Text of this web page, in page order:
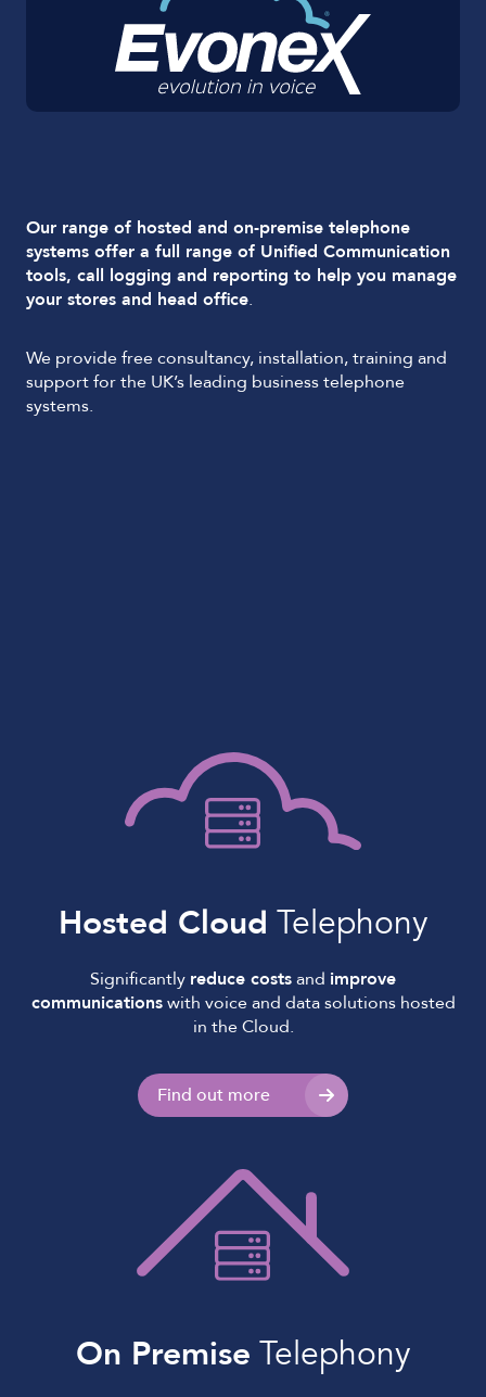
Our range of hosted and on-premise telephone
systems offer a full range of Unified Communication
tools, call logging and reporting to help you manage
your stores and head office.
We provide free consultancy, installation, training and
support for the UK’s leading business telephone
systems.
Hosted Cloud Telephony
Significantly reduce costsand improve
communicationswith voice and data solutions hosted
in the Cloud.
Find out more
On Premise Telephony